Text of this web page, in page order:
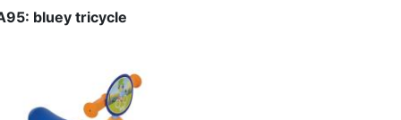
bluey tricycle